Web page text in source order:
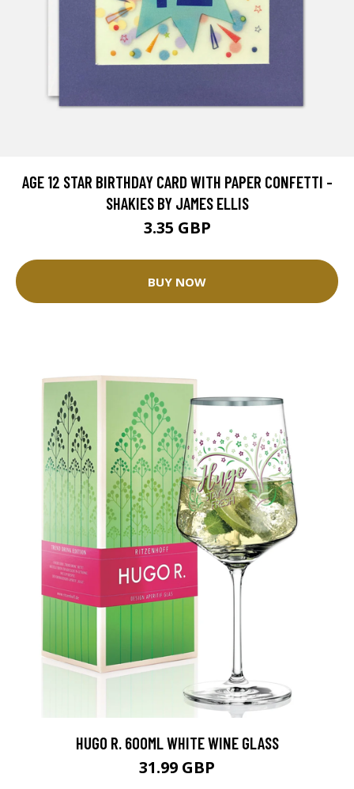
AGE 12 STAR BIRTHDAY CARD WITH PAPER CONFETTI -
SHAKIES BY JAMES ELLIS
3.35 GBP
BUY NOW
HUGO R. 600ML WHITE WINE GLASS
31.99 GBP